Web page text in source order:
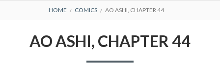
Primary
BREADCRUMBS
HOME COMICS AO ASHI, CHAPTER 44
AO ASHI, CHAPTER 44